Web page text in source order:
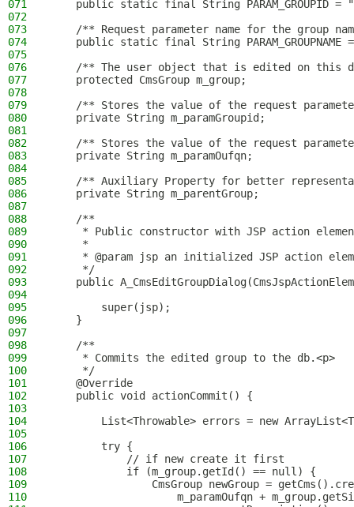
071
public static final String PARAM_GROUPID =
072
073
/** Request parameter name for the group
074
public static final String PARAM_GROUPNAME
075
076
/** The user object that is edited on this
077
    protected CmsGroup m_group;
078
079
/** Stores the value of the request
080
    private String m_paramGroupid;
081
082
/** Stores the value of the request
083
    private String m_paramOufqn;
084
085
/** Auxiliary Property for better
086
    private String m_parentGroup;
087
088
    /**
089
* Public constructor with JSP action
090
     *
091
* @param jsp an initialized JSP action
092
     */
093
public
094
095
        super(jsp);
096
    }
097
098
    /**
099
     * Commits the edited group to the db.<p>
100
     */
101
    @Override
102
    public void actionCommit() {
103
104
List<Throwable> errors = new
105
106
        try {
107
            // if new create it first
108
            if (m_group.getId() == null) {
109
CmsGroup newGroup =
110
m_paramOufqn +